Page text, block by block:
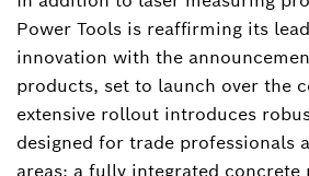
Power Tools is reaffirming its
innovation with the
products, set to launch over the
extensive rollout introduces
designed for trade professionals
areas: a fully integrated